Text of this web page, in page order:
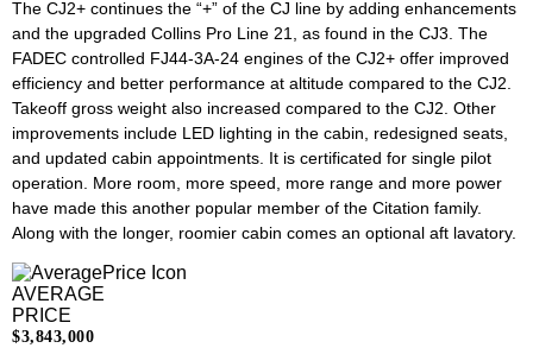
The CJ2+ continues the “+” of the CJ line by adding enhancements
and the upgraded Collins Pro Line 21, as found in the CJ3. The
FADEC controlled FJ44-3A-24 engines of the CJ2+ offer improved
efficiency and better performance at altitude compared to the CJ2.
Takeoff gross weight also increased compared to the CJ2. Other
improvements include LED lighting in the cabin, redesigned seats,
and updated cabin appointments. It is certificated for single pilot
operation. More room, more speed, more range and more power
have made this another popular member of the Citation family.
Along with the longer, roomier cabin comes an optional aft lavatory.
AVERAGE
PRICE
$3,843,000